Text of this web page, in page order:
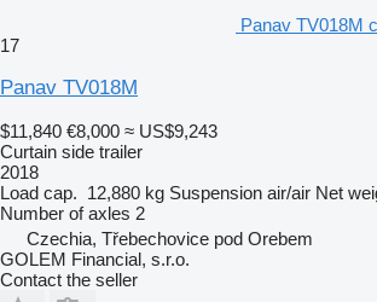
Panav TV018M
17
Panav TV018M
$11,840 €8,000 ≈ US$9,243
Curtain side trailer
2018
Load cap. 12,880 kg Suspension air/air Net
Number of axles 2
Czechia, Třebechovice pod Orebem
GOLEM Financial, s.r.o.
Contact the seller